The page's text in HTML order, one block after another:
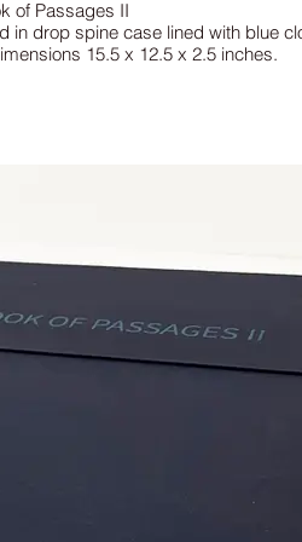
of Passages II
in drop spine case lined with blue
15.5 x 12.5 x 2.5 inches.